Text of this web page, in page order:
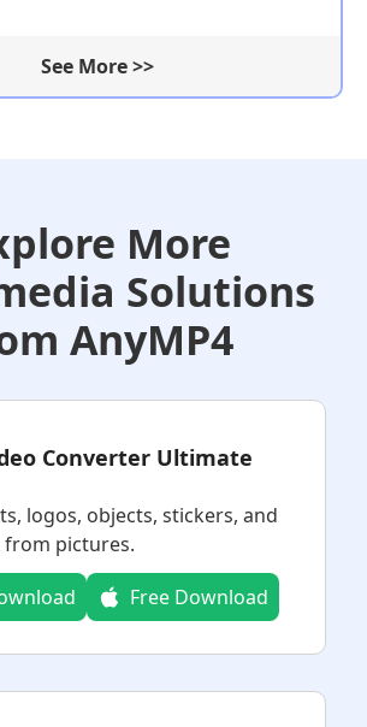
See More >>
More
Solutions
AnyMP4
Converter Ultimate
logos, objects, stickers, and
pictures.
Free Download